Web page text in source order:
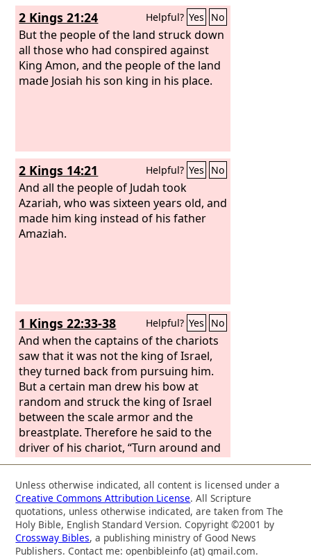
2 Kings 21:24 Helpful? Yes No
But the people of the land struck down
all those who had conspired against
King Amon, and the people of the land
made Josiah his son king in his place.
2 Kings 14:21 Helpful? Yes No
And all the people of Judah took
Azariah, who was sixteen years old, and
made him king instead of his father
Amaziah.
1 Kings 22:33-38 Helpful? Yes No
And when the captains of the chariots
saw that it was not the king of Israel,
they turned back from pursuing him.
But a certain man drew his bow at
random and struck the king of Israel
between the scale armor and the
breastplate. Therefore he said to the
driver of his chariot, “Turn around and
carry me out of the battle, for I am
wounded.” And the battle continued
that day, and the king was propped up
in his chariot facing the Syrians, until at
evening he died. And the blood of the
wound flowed into the bottom of the
Unless otherwise indicated, all content is licensed under a
Creative Commons Attribution License. All Scripture
quotations, unless otherwise indicated, are taken from The
Holy Bible, English Standard Version. Copyright ©2001 by
Crossway Bibles, a publishing ministry of Good News
Publishers. Contact me: openbibleinfo (at) gmail.com.